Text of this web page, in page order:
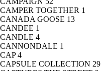
CAMPER TOGETHER 1
CANADA GOOSE 13
CANDEE 1
CANDLE 4
CANNONDALE 1
CAP4
CAPSULE COLLECTION 29